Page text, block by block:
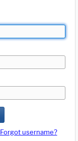
Forgot username?